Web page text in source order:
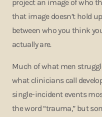
project an image of who
that image doesn’t hold
between who you think
actually are.
Much of what men
what clinicians call
single-incident events
the word “trauma,” but